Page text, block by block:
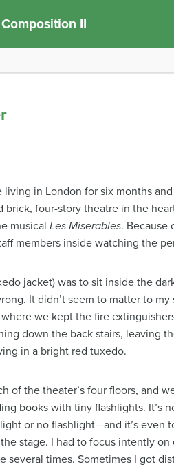
II
living in London for six months
brick, four-story theatre in the
musical Les Miserables. Because
members inside watching the
jacket) was to sit inside the
It didn’t seem to matter to my
we kept the fire
down the back stairs, leaving
in a bright red tuxedo.
of the theater’s four floors, and
books with tiny flashlights. It’s
or no flashlight—and it’s even
stage. I had to focus intently on
several times. Sometimes I got